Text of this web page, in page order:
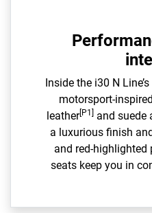
Inside the i30 N
motorsport-
leather[P1] and suede
a luxurious finish
and red-highlighted
seats keep you in